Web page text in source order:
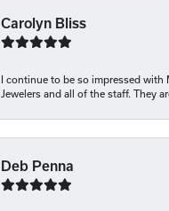
Carolyn Bliss
I continue to be so impressed with
Jewelers and all of the staff. They
Deb Penna